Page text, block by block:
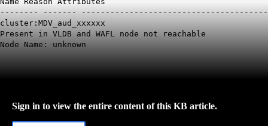
-------- -------
cluster:MDV_aud_xxxxxx
Present in VLDB and WAFL node not reachable
Node Name: unknown
Sign in to view the entire content of this KB article.